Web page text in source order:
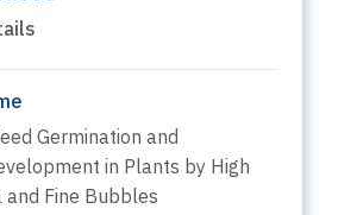
Germination and
in Plants by High
Fine Bubbles